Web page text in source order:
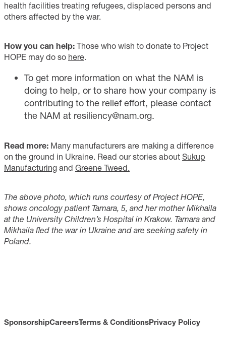
health facilities treating refugees, displaced persons and
others affected by the war.
How you can help: Those who wish to donate to Project
HOPE may do so here.
To get more information on what the NAM is
doing to help, or to share how your company is
contributing to the relief effort, please contact
the NAM at resiliency@nam.org.
Read more: Many manufacturers are making a difference
on the ground in Ukraine. Read our stories about Sukup
Manufacturing and Greene Tweed.
The above photo, which runs courtesy of Project HOPE,
shows oncology patient Tamara, 5, and her mother Mikhaila
at the University Children’s Hospital in Krakow. Tamara and
Mikhaila fled the war in Ukraine and are seeking safety in
Poland.
SponsorshipCareersTerms & ConditionsPrivacy Policy